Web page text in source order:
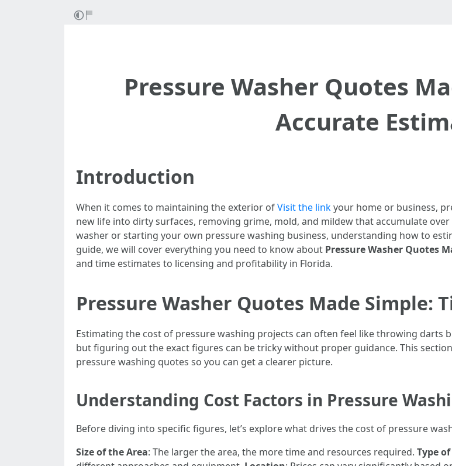
Pressure Washer Quotes
Accurate
Introduction
When it comes to maintaining the exterior ofVisit the linkyour home or business,
new life into dirty surfaces, removing grime, mold, and mildew that accumulate
washer or starting your own pressure washing business, understanding how to
guide, we will cover everything you need to know about Pressure Washer Quotes
and time estimates to licensing and profitability in Florida.
Pressure Washer Quotes Made Simple:
Estimating the cost of pressure washing projects can often feel like throwing darts
but figuring out the exact figures can be tricky without proper guidance. This
pressure washing quotes so you can get a clearer picture.
Understanding Cost Factors in Pressure
Before diving into specific figures, let’s explore what drives the cost of pressure
Size of the Area: The larger the area, the more time and resources required. Type